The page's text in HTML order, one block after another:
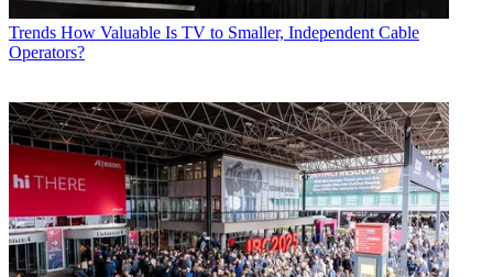
Trends How Valuable Is TV to Smaller, Independent Cable
Operators?